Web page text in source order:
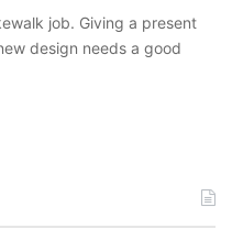
job. Giving a present
design needs a good